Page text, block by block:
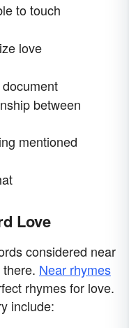
to touch
love
between
mentioned
Love
considered near
Near rhymes
rhymes for love.
include: